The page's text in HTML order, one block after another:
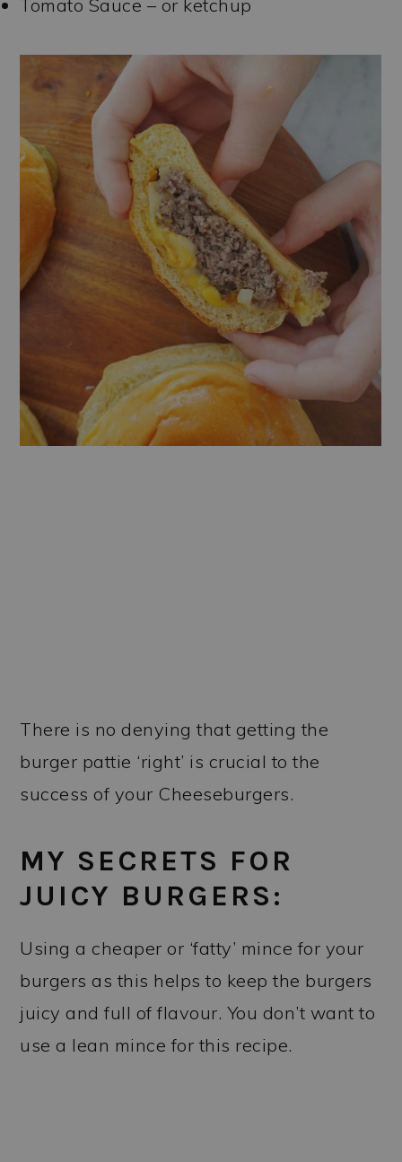
Tomato Sauce – or ketchup
There is no denying that getting the
burger pattie ‘right’ is crucial to the
success of your Cheeseburgers.
MY SECRETS FOR
JUICY BURGERS:
Using a cheaper or ‘fatty’ mince for your
burgers as this helps to keep the burgers
juicy and full of flavour. You don’t want to
use a lean mince for this recipe.